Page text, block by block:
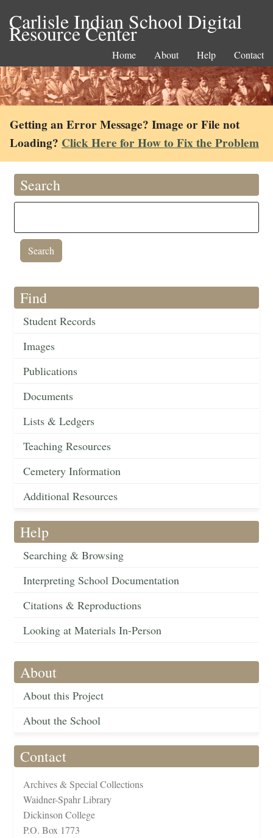
Carlisle Indian School Digital
Resource Center
Home About Help Contact
Getting an Error Message? Image or File not
Loading? Click Here for How to Fix the Problem
Search
Find
Student Records
Images
Publications
Documents
Lists & Ledgers
Teaching Resources
Cemetery Information
Additional Resources
Help
Searching & Browsing
Interpreting School Documentation
Citations & Reproductions
Looking at Materials In-Person
About
About this Project
About the School
Contact
Archives & Special Collections
Waidner-Spahr Library
Dickinson College
P.O. Box 1773